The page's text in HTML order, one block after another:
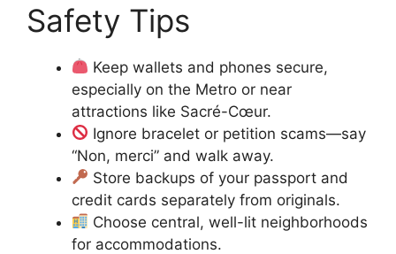
Safety Tips
Keep wallets and phones secure,
especially on the Metro or near
attractions like Sacré-Cœur.
Ignore bracelet or petition scams—say
“Non, merci” and walk away.
Store backups of your passport and
credit cards separately from originals.
Choose central, well-lit neighborhoods
for accommodations.